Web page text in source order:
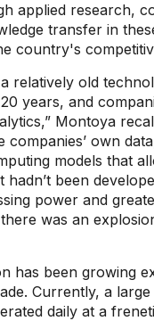
applied research,
transfer in
country's
relatively old
years, and
Montoya
companies’ own
models that
been
power and
was an
has been growing
Currently, a
daily at a